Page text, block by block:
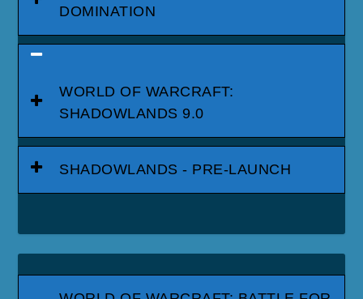
DOMINATION
WORLD OF WARCRAFT:
SHADOWLANDS 9.0
SHADOWLANDS - PRE-LAUNCH